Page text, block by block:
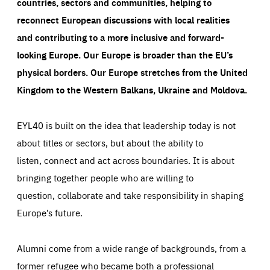
reconnect European discussions with local realities
and contributing to a more inclusive and forward-
looking Europe.Our Europe is broader than the EU’s
physical borders. Our Europe stretches from the United
Kingdom to the Western Balkans, Ukraine and Moldova.
EYL40 is built on the idea that leadership today is not
about titles or sectors, but about the ability to
listen, connect and act across boundaries. It is about
bringing together people who are willing to
question, collaborate and take responsibility in shaping
Europe’s future.
Alumni come from a wide range of backgrounds, from a
former refugee who became both a professional